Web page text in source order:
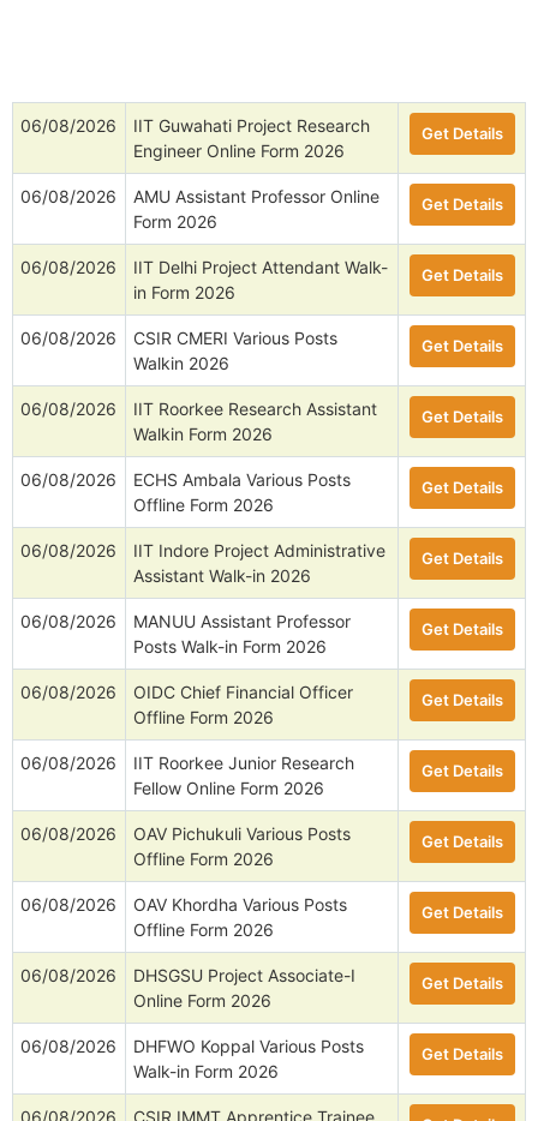
06/08/2026
IIT Guwahati Project Research
Engineer Online Form 2026
Get Details
06/08/2026
AMU Assistant Professor Online
Form 2026
Get Details
06/08/2026
IIT Delhi Project Attendant Walk-
in Form 2026
Get Details
06/08/2026
CSIR CMERI Various Posts
Walkin 2026
Get Details
06/08/2026
IIT Roorkee Research Assistant
Walkin Form 2026
Get Details
06/08/2026
ECHS Ambala Various Posts
Offline Form 2026
Get Details
06/08/2026
IIT Indore Project Administrative
Assistant Walk-in 2026
Get Details
06/08/2026
MANUU Assistant Professor
Posts Walk-in Form 2026
Get Details
06/08/2026
OIDC Chief Financial Officer
Offline Form 2026
Get Details
06/08/2026
IIT Roorkee Junior Research
Fellow Online Form 2026
Get Details
06/08/2026
OAV Pichukuli Various Posts
Offline Form 2026
Get Details
06/08/2026
OAV Khordha Various Posts
Offline Form 2026
Get Details
06/08/2026
DHSGSU Project Associate-I
Online Form 2026
Get Details
06/08/2026
DHFWO Koppal Various Posts
Walk-in Form 2026
Get Details
06/08/2026
CSIR IMMT Apprentice Trainee